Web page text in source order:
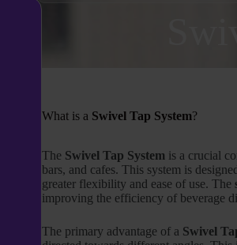
What is a Swivel Tap System?
The Swivel Tap System is a crucial
bars, and cafes. This system is
greater flexibility and ease of use. The
improving the efficiency of beverage
The primary advantage of a Swivel